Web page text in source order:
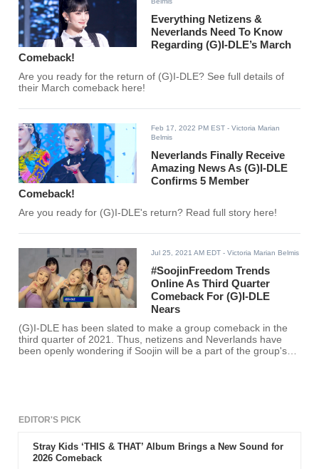
Everything Netizens &
Neverlands Need To Know
Regarding (G)I-DLE’s March
Comeback!
Are you ready for the return of (G)I-DLE? See full details of
their March comeback here!
Feb 17, 2022 PM EST - Victoria Marian
Belmis
Neverlands Finally Receive
Amazing News As (G)I-DLE
Confirms 5 Member
Comeback!
Are you ready for (G)I-DLE's return? Read full story here!
Jul 25, 2021 AM EDT - Victoria Marian Belmis
#SoojinFreedom Trends
Online As Third Quarter
Comeback For (G)I-DLE
Nears
(G)I-DLE has been slated to make a group comeback in the
third quarter of 2021. Thus, netizens and Neverlands have
been openly wondering if Soojin will be a part of the group's
EDITOR'S PICK
Stray Kids ‘THIS & THAT’ Album Brings a New Sound for
2026 Comeback